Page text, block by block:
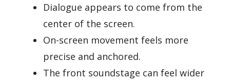
Dialogue appears to come from the
center of the screen.
On-screen movement feels more
precise and anchored.
The front soundstage can feel wider